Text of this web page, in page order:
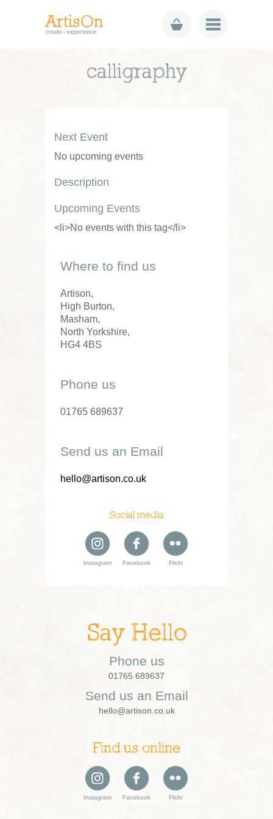
calligraphy
Next Event
No upcoming events
Description
Upcoming Events
<li>No events with this tag</li>
Where to find us
Artison,
High Burton,
Masham,
North Yorkshire,
HG4 4BS
Phone us
01765 689637
Send us an Email
hello@artison.co.uk
Social media
Instagram Facebook Flickr
Say Hello
Phone us
01765 689637
Send us an Email
hello@artison.co.uk
Find us online
Instagram Facebook Flickr